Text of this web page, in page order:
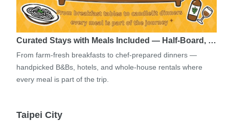
Curated Stays with Meals Included — Half-Board, …
From farm-fresh breakfasts to chef-prepared dinners —
handpicked B&Bs, hotels, and whole-house rentals where
every meal is part of the trip.
Taipei City